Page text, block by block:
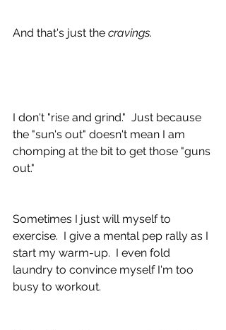
And that's just the cravings.
I don't "rise and grind."  Just because
the "sun's out" doesn't mean I am
chomping at the bit to get those "guns
out."
Sometimes I just will myself to
exercise.  I give a mental pep rally as I
start my warm-up.  I even fold
laundry to convince myself I'm too
busy to workout.